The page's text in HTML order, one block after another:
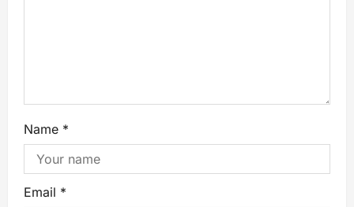
Name *
Email *